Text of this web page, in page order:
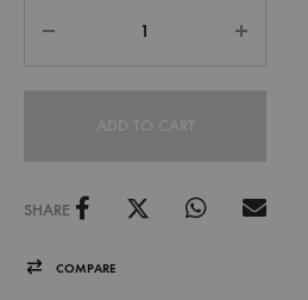
ADD TO CART
SHARE
COMPARE